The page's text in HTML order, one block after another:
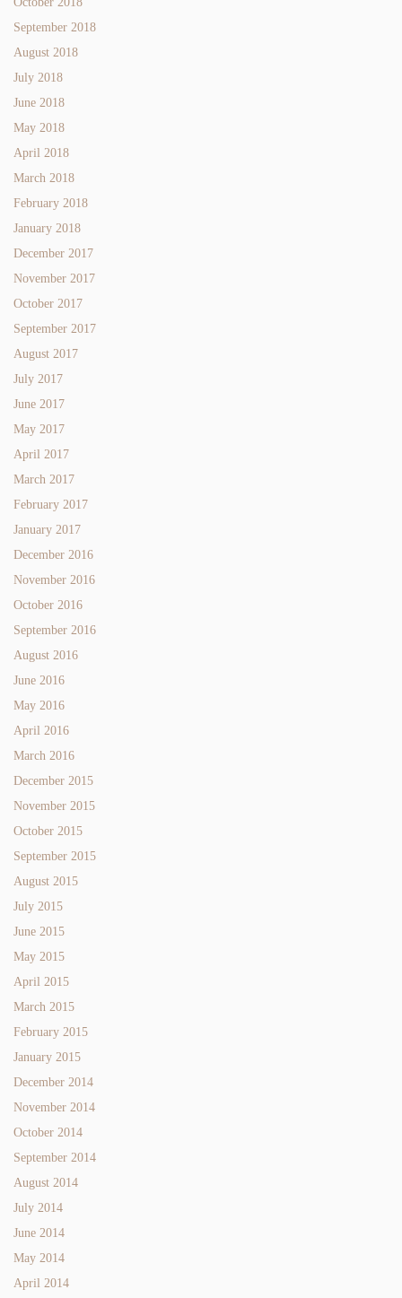
September 2018
August 2018
July 2018
June 2018
May 2018
April 2018
March 2018
February 2018
January 2018
December 2017
November 2017
October 2017
September 2017
August 2017
July 2017
June 2017
May 2017
April 2017
March 2017
February 2017
January 2017
December 2016
November 2016
October 2016
September 2016
August 2016
June 2016
May 2016
April 2016
March 2016
December 2015
November 2015
October 2015
September 2015
August 2015
July 2015
June 2015
May 2015
April 2015
March 2015
February 2015
January 2015
December 2014
November 2014
October 2014
September 2014
August 2014
July 2014
June 2014
May 2014
April 2014